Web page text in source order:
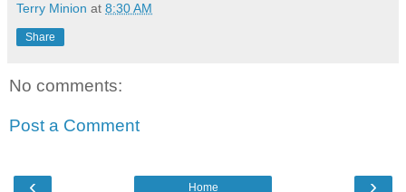
Terry Minion at 8:30 AM
Share
No comments:
Post a Comment
‹ ›
Home